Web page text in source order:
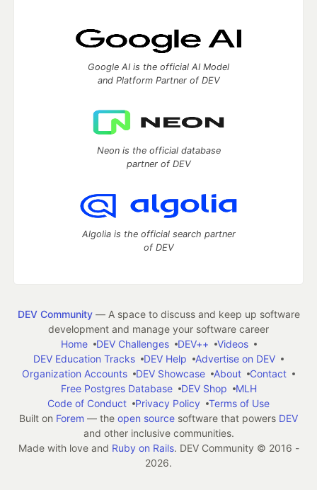
Google AI is the official AI Model
and Platform Partner of DEV
Neon is the official database
partner of DEV
Algolia is the official search partner
of DEV
DEV Community— A space to discuss and keep up software
development and manage your software career
Home
DEV Challenges DEV++
Videos
DEV Education Tracks
DEV Help
Advertise on DEV
Organization Accounts
DEV Showcase About
Contact
Free Postgres Database
DEV Shop
MLH
Code of Conduct
Privacy Policy
Terms of Use
Built on Forem — the open source software that powers DEV
and other inclusive communities.
Made with love and Ruby on Rails. DEV Community © 2016 -
2026.